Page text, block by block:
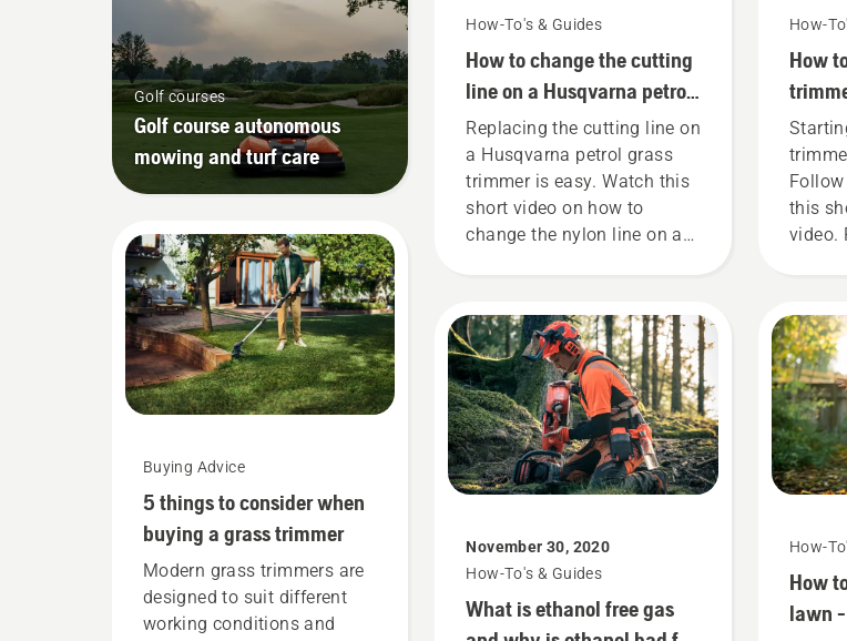
Golf courses
Golf course autonomous
mowing and turf care
Buying Advice
5 things to consider when
buying a grass trimmer
Modern grass trimmers are
designed to suit different
working conditions and
How-To's & Guides
How to change the cutting
line on a Husqvarna petrol
grass trimmer
Replacing the cutting line on
a Husqvarna petrol grass
trimmer is easy. Watch this
short video on how to
change the nylon line on a
guide.
November 30, 2020
How-To's & Guides
What is ethanol free gas
How-
How
this
video.
into
and
until
Once
choke
starts.
to
How-
How
lawn